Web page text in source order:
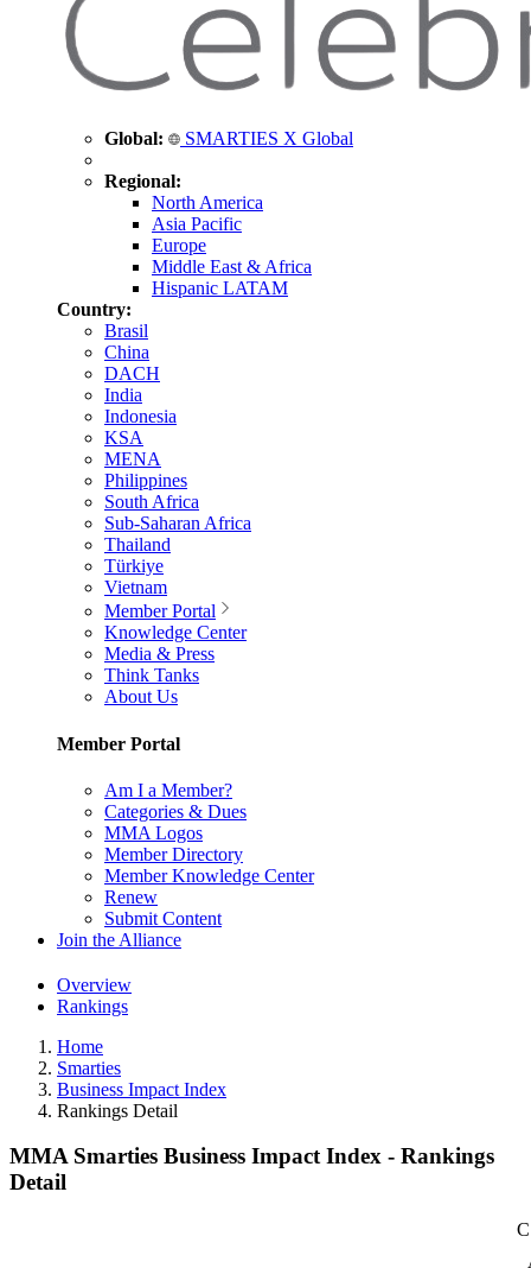
Global: SMARTIES X Global
Regional:
North America
Asia Pacific
Europe
Middle East & Africa
Hispanic LATAM
Country:
Brasil
China
DACH
India
Indonesia
KSA
MENA
Philippines
South Africa
Sub-Saharan Africa
Thailand
Türkiye
Vietnam
Member Portal
Knowledge Center
Media & Press
Think Tanks
About Us
Member Portal
Am I a Member?
Categories & Dues
MMA Logos
Member Directory
Member Knowledge Center
Renew
Submit Content
Join the Alliance
Overview
Rankings
Home
Smarties
Business Impact Index
Rankings Detail
MMA Smarties Business Impact Index - Rankings
Detail